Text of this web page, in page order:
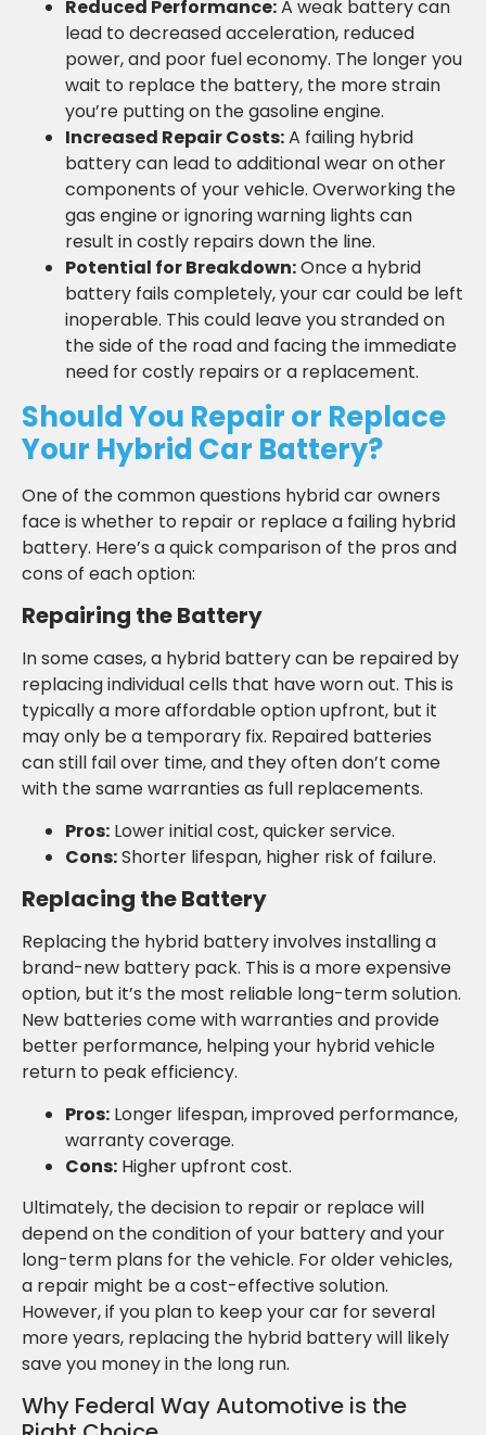
Reduced Performance:A weak battery can
lead to decreased acceleration, reduced
power, and poor fuel economy. The longer you
wait to replace the battery, the more strain
you’re putting on the gasoline engine.
Increased Repair Costs:A failing hybrid
battery can lead to additional wear on other
components of your vehicle. Overworking the
gas engine or ignoring warning lights can
result in costly repairs down the line.
Potential for Breakdown:Once a hybrid
battery fails completely, your car could be left
inoperable. This could leave you stranded on
the side of the road and facing the immediate
need for costly repairs or a replacement.
Should You Repair or Replace
Your Hybrid Car Battery?
One of the common questions hybrid car owners
face is whether to repair or replace a failing hybrid
battery. Here’s a quick comparison of the pros and
cons of each option:
Repairing the Battery
In some cases, a hybrid battery can be repaired by
replacing individual cells that have worn out. This is
typically a more affordable option upfront, but it
may only be a temporary fix. Repaired batteries
can still fail over time, and they often don’t come
with the same warranties as full replacements.
Pros: Lower initial cost, quicker service.
Cons:Shorter lifespan, higher risk of failure.
Replacing the Battery
Replacing the hybrid battery involves installing a
brand-new battery pack. This is a more expensive
option, but it’s the most reliable long-term solution.
New batteries come with warranties and provide
better performance, helping your hybrid vehicle
return to peak efficiency.
Pros: Longer lifespan, improved performance,
warranty coverage.
Cons: Higher upfront cost.
Ultimately, the decision to repair or replace will
depend on the condition of your battery and your
long-term plans for the vehicle. For older vehicles,
a repair might be a cost-effective solution.
However, if you plan to keep your car for several
more years, replacing the hybrid battery will likely
save you money in the long run.
Why Federal Way Automotive is the